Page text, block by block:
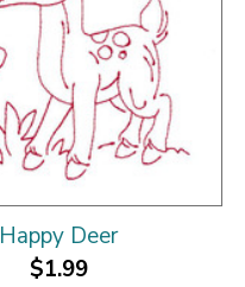
Happy Deer
$1.99